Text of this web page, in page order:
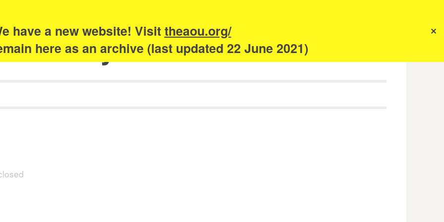
have a new website! Visittheaou.org/
here as an archive (last updated 22 June 2021)
✕
of Urbanism